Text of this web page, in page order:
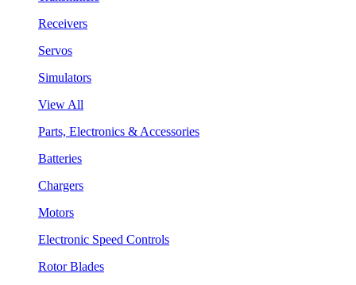
Receivers
Servos
Simulators
View All
Parts, Electronics & Accessories
Batteries
Chargers
Motors
Electronic Speed Controls
Rotor Blades